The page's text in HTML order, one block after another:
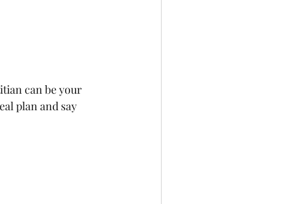
can be your
plan and say